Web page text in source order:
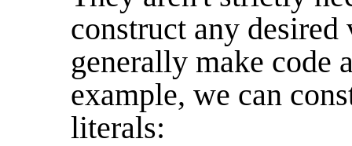
construct any
generally make code
example, we can
literals: